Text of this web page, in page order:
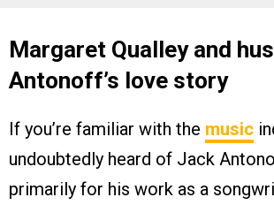
Margaret Qualley and
Antonoff’s love story
If you’re familiar with the music
undoubtedly heard of Jack
primarily for his work as a